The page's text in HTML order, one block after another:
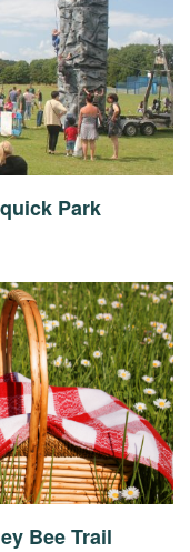
Park
Bee Trail